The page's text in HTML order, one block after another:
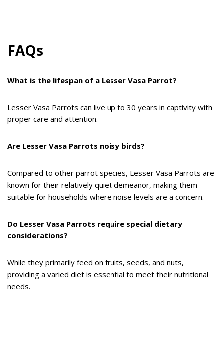
FAQs
What is the lifespan of a Lesser Vasa Parrot?
Lesser Vasa Parrots can live up to 30 years in captivity with
proper care and attention.
Are Lesser Vasa Parrots noisy birds?
Compared to other parrot species, Lesser Vasa Parrots are
known for their relatively quiet demeanor, making them
suitable for households where noise levels are a concern.
Do Lesser Vasa Parrots require special dietary
considerations?
While they primarily feed on fruits, seeds, and nuts,
providing a varied diet is essential to meet their nutritional
needs.